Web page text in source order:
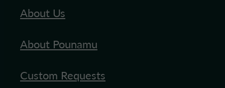
About Us
About Pounamu
Custom Requests